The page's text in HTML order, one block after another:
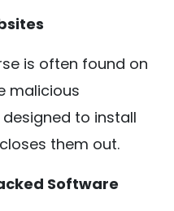
is often found on
malicious
to install
them out.
Software